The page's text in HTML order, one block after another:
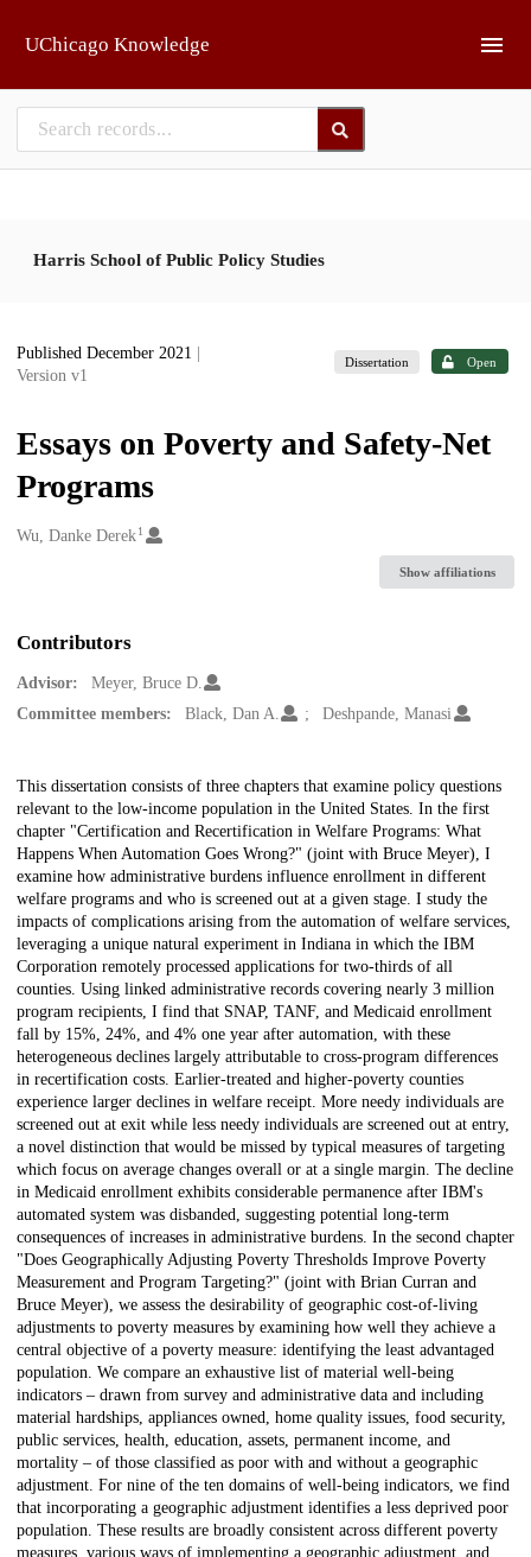
UChicago Knowledge
Harris School of Public Policy Studies
Published December 2021
Version v1
Dissertation Open
Essays on Poverty and Safety-Net
Programs
Creators
Wu, Danke Derek1
Show affiliations
Contributors
Advisor:
Meyer, Bruce D.
Committee members:
Black, Dan A. Deshpande, Manasi
Description
This dissertation consists of three chapters that examine policy questions
relevant to the low-income population in the United States. In the first
chapter "Certification and Recertification in Welfare Programs: What
Happens When Automation Goes Wrong?" (joint with Bruce Meyer), I
examine how administrative burdens influence enrollment in different
welfare programs and who is screened out at a given stage. I study the
impacts of complications arising from the automation of welfare services,
leveraging a unique natural experiment in Indiana in which the IBM
Corporation remotely processed applications for two-thirds of all
counties. Using linked administrative records covering nearly 3 million
program recipients, I find that SNAP, TANF, and Medicaid enrollment
fall by 15%, 24%, and 4% one year after automation, with these
heterogeneous declines largely attributable to cross-program differences
in recertification costs. Earlier-treated and higher-poverty counties
experience larger declines in welfare receipt. More needy individuals are
screened out at exit while less needy individuals are screened out at entry,
a novel distinction that would be missed by typical measures of targeting
which focus on average changes overall or at a single margin. The decline
in Medicaid enrollment exhibits considerable permanence after IBM's
automated system was disbanded, suggesting potential long-term
consequences of increases in administrative burdens. In the second chapter
"Does Geographically Adjusting Poverty Thresholds Improve Poverty
Measurement and Program Targeting?" (joint with Brian Curran and
Bruce Meyer), we assess the desirability of geographic cost-of-living
adjustments to poverty measures by examining how well they achieve a
central objective of a poverty measure: identifying the least advantaged
population. We compare an exhaustive list of material well-being
indicators – drawn from survey and administrative data and including
material hardships, appliances owned, home quality issues, food security,
public services, health, education, assets, permanent income, and
mortality – of those classified as poor with and without a geographic
adjustment. For nine of the ten domains of well-being indicators, we find
that incorporating a geographic adjustment identifies a less deprived poor
population. These results are broadly consistent across different poverty
measures, various ways of implementing a geographic adjustment, and